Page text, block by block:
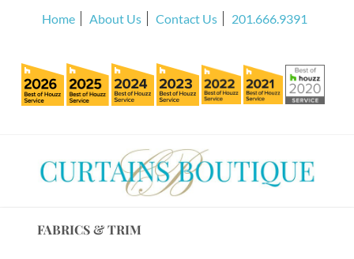
Home About Us Contact Us 201.666.9391
FABRICS & TRIM